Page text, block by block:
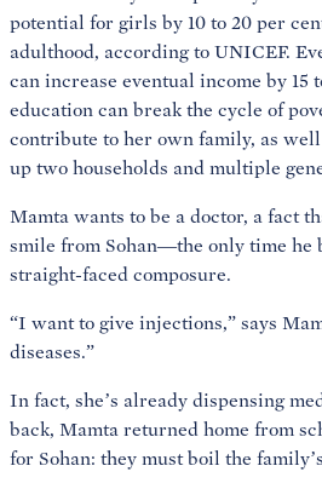
potential for girls by 10 to 20 per
adulthood, according to UNICEF.
can increase eventual income by 15
education can break the cycle of
contribute to her own family, as
up two households and multiple
Mamta wants to be a doctor, a fact
smile from Sohan—the only time he
straight-faced composure.
“I want to give injections,” says
diseases.”
In fact, she’s already dispensing
back, Mamta returned home from
for Sohan: they must boil the